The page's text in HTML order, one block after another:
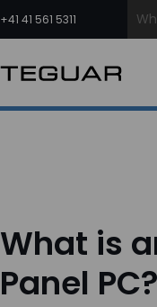
to
content
+41 41 561 5311
INDUSTRIAL
OEM / DESIGN
What is
Panel PC?